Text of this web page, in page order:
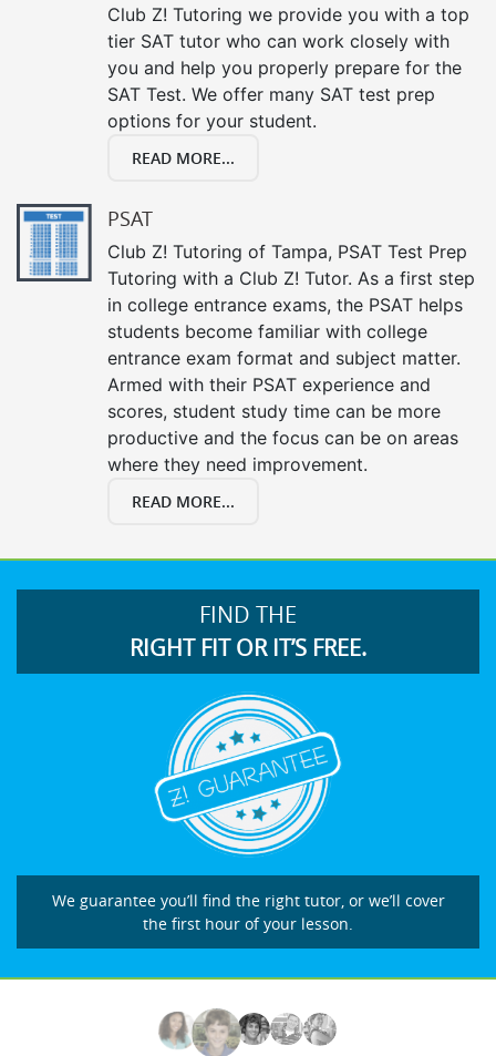
Club Z! Tutoring we provide you with a top
tier SAT tutor who can work closely with
you and help you properly prepare for the
SAT Test. We offer many SAT test prep
options for your student.
READ MORE...
PSAT
Club Z! Tutoring of Tampa, PSAT Test Prep
Tutoring with a Club Z! Tutor. As a first step
in college entrance exams, the PSAT helps
students become familiar with college
entrance exam format and subject matter.
Armed with their PSAT experience and
scores, student study time can be more
productive and the focus can be on areas
where they need improvement.
READ MORE...
FIND THE
RIGHT FIT OR IT’S FREE.
We guarantee you’ll find the right tutor, or we’ll cover
the first hour of your lesson.